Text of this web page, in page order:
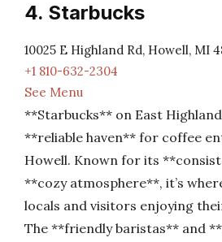
4. Starbucks
10025 E Highland Rd, Howell, MI
+1 810-632-2304
See Menu
**Starbucks** on East Highland
**reliable haven** for coffee
Howell. Known for its
**cozy atmosphere**, it’s
locals and visitors enjoying
The **friendly baristas** and